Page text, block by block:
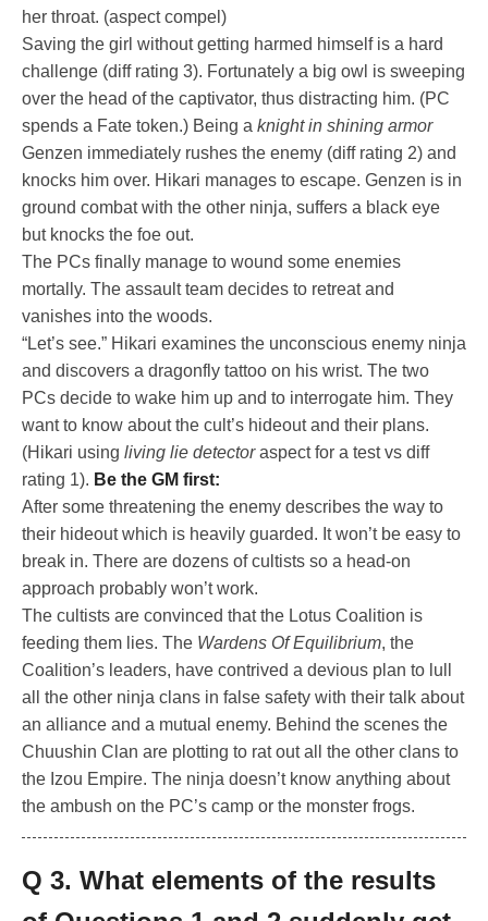
her throat. (aspect compel)
Saving the girl without getting harmed himself is a hard
challenge (diff rating 3). Fortunately a big owl is sweeping
over the head of the captivator, thus distracting him. (PC
spends a Fate token.) Being a knight in shining armor
Genzen immediately rushes the enemy (diff rating 2) and
knocks him over. Hikari manages to escape. Genzen is in
ground combat with the other ninja, suffers a black eye
but knocks the foe out.
The PCs finally manage to wound some enemies
mortally. The assault team decides to retreat and
vanishes into the woods.
“Let’s see.” Hikari examines the unconscious enemy ninja
and discovers a dragonfly tattoo on his wrist. The two
PCs decide to wake him up and to interrogate him. They
want to know about the cult’s hideout and their plans.
(Hikari using living lie detectoraspect for a test vs diff
rating 1). Be the GM first:
After some threatening the enemy describes the way to
their hideout which is heavily guarded. It won’t be easy to
break in. There are dozens of cultists so a head-on
approach probably won’t work.
The cultists are convinced that the Lotus Coalition is
feeding them lies. The Wardens Of Equilibrium, the
Coalition’s leaders, have contrived a devious plan to lull
all the other ninja clans in false safety with their talk about
an alliance and a mutual enemy. Behind the scenes the
Chuushin Clan are plotting to rat out all the other clans to
the Izou Empire. The ninja doesn’t know anything about
the ambush on the PC’s camp or the monster frogs.
Q 3. What elements of the results